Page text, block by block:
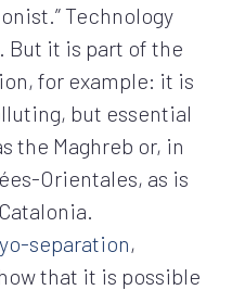
Technology
But it is part of the
for example: it is
but essential
the Maghreb or, in
Orientales, as is
separation,
that it is possible